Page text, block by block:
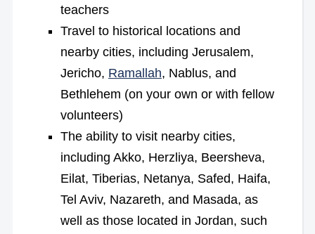
teachers
Travel to historical locations and
nearby cities, including Jerusalem,
Jericho, Ramallah, Nablus, and
Bethlehem (on your own or with fellow
volunteers)
The ability to visit nearby cities,
including Akko, Herzliya, Beersheva,
Eilat, Tiberias, Netanya, Safed, Haifa,
Tel Aviv, Nazareth, and Masada, as
well as those located in Jordan, such